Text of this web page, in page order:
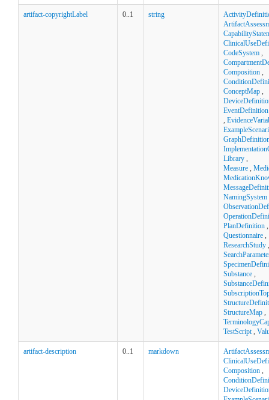
artifact-copyrightLabel 0..1 string
CodeSystem ,
Composition ,
ConceptMap ,
EventDefinition
,
Library ,
Measure ,
NamingSystem
PlanDefinition ,
Questionnaire ,
ResearchStudy ,
Substance ,
StructureMap ,
TestScript,
artifact-description 0..1 markdown
Composition ,